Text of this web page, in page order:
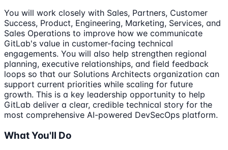
You will work closely with Sales, Partners, Customer
Success, Product, Engineering, Marketing, Services, and
Sales Operations to improve how we communicate
GitLab's value in customer-facing technical
engagements. You will also help strengthen regional
planning, executive relationships, and field feedback
loops so that our Solutions Architects organization can
support current priorities while scaling for future
growth. This is a key leadership opportunity to help
GitLab deliver a clear, credible technical story for the
most comprehensive AI-powered DevSecOps platform.
What You'll Do